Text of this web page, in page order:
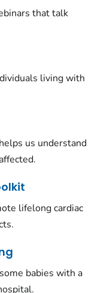
that talk
living with
us understand
lifelong cardiac
babies with a